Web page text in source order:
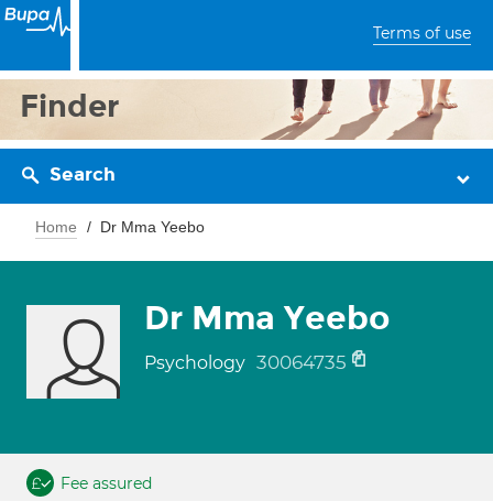
Terms of use
Finder
Search
Home Dr Mma Yeebo
Dr Mma Yeebo
Psychology 30064735
Fee assured